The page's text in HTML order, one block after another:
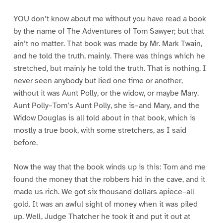
YOU don’t know about me without you have read a book
by the name of The Adventures of Tom Sawyer; but that
ain’t no matter. That book was made by Mr. Mark Twain,
and he told the truth, mainly. There was things which he
stretched, but mainly he told the truth. That is nothing. I
never seen anybody but lied one time or another,
without it was Aunt Polly, or the widow, or maybe Mary.
Aunt Polly–Tom’s Aunt Polly, she is–and Mary, and the
Widow Douglas is all told about in that book, which is
mostly a true book, with some stretchers, as I said
before.
Now the way that the book winds up is this: Tom and me
found the money that the robbers hid in the cave, and it
made us rich. We got six thousand dollars apiece–all
gold. It was an awful sight of money when it was piled
up. Well, Judge Thatcher he took it and put it out at